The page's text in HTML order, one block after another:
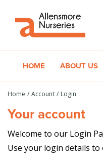
content
Home Account Login
Your account
Welcome to our Login
Use your login details to
HOME ABOUT US